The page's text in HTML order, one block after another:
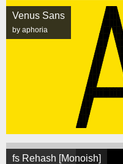
Venus Sans
by aphoria
fs Rehash [Monoish]